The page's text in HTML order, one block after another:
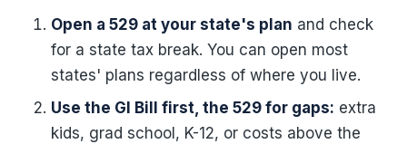
Open a 529 at your state's plan and check
for a state tax break. You can open most
states' plans regardless of where you live.
Use the GI Bill first, the 529 for gaps: extra
kids, grad school, K-12, or costs above the